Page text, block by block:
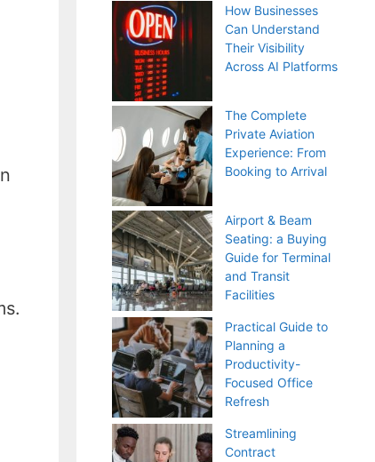
How Businesses
Can Understand
Their Visibility
Across AI Platforms
The Complete
Private Aviation
Experience: From
Booking to Arrival
Airport & Beam
Seating: a Buying
Guide for Terminal
and Transit
Facilities
Practical Guide to
Planning a
Productivity-
Focused Office
Refresh
Streamlining
Contract